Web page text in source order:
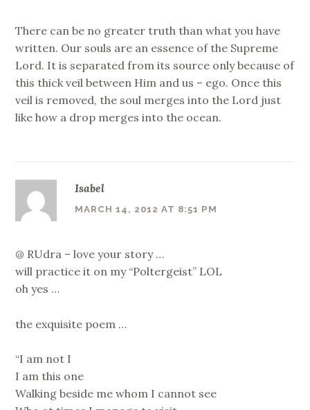
There can be no greater truth than what you have
written. Our souls are an essence of the Supreme
Lord. It is separated from its source only because of
this thick veil between Him and us – ego. Once this
veil is removed, the soul merges into the Lord just
like how a drop merges into the ocean.
Isabel
MARCH 14, 2012 AT 8:51 PM
@ RUdra – love your story …
will practice it on my “Poltergeist” LOL
oh yes …
the exquisite poem …
“I am not I
I am this one
Walking beside me whom I cannot see